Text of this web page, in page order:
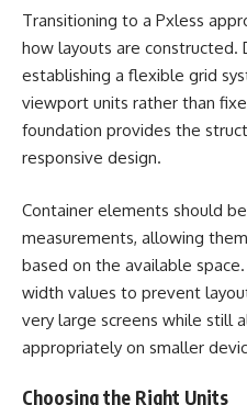
Transitioning to a Pxless
how layouts are constructed.
establishing a flexible grid
viewport units rather than
foundation provides the
responsive design.
Container elements should
measurements, allowing
based on the available
width values to prevent
very large screens while still
appropriately on smaller
Choosing the Right Units